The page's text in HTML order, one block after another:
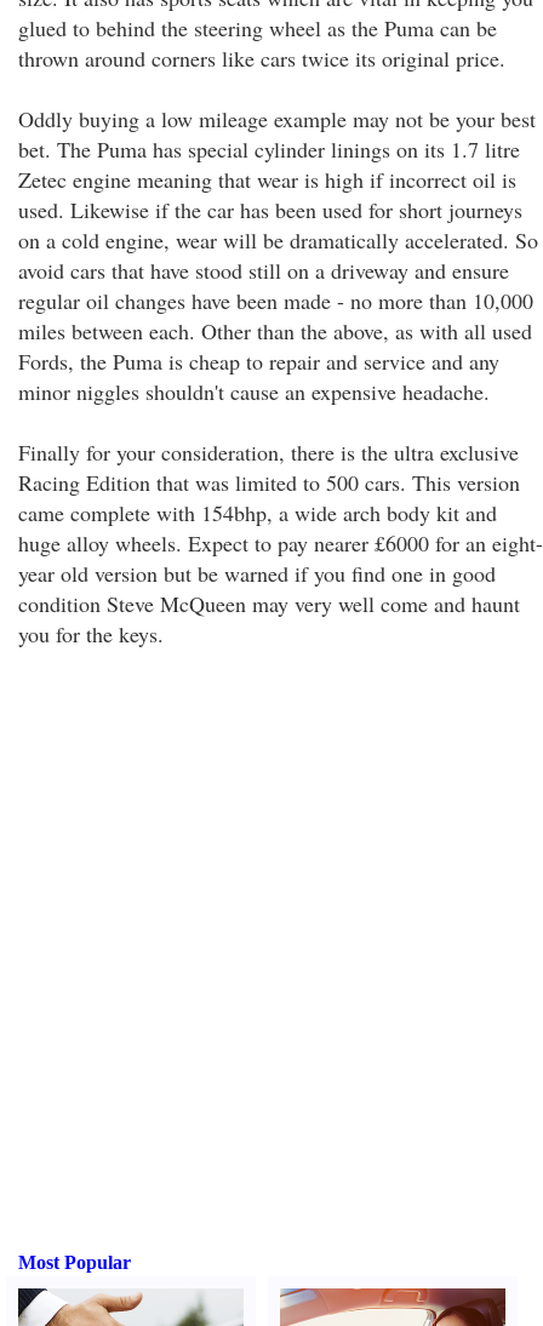
glued to behind the steering wheel as the Puma can be
thrown around corners like cars twice its original price.
Oddly buying a low mileage example may not be your best
bet. The Puma has special cylinder linings on its 1.7 litre
Zetec engine meaning that wear is high if incorrect oil is
used. Likewise if the car has been used for short journeys
on a cold engine, wear will be dramatically accelerated. So
avoid cars that have stood still on a driveway and ensure
regular oil changes have been made - no more than 10,000
miles between each. Other than the above, as with all used
Fords, the Puma is cheap to repair and service and any
minor niggles shouldn't cause an expensive headache.
Finally for your consideration, there is the ultra exclusive
Racing Edition that was limited to 500 cars. This version
came complete with 154bhp, a wide arch body kit and
huge alloy wheels. Expect to pay nearer £6000 for an eight-
year old version but be warned if you find one in good
condition Steve McQueen may very well come and haunt
you for the keys.
Most Popular